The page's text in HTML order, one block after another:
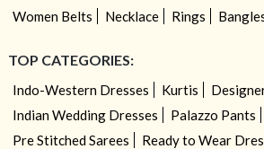
Women Belts
Necklace Rings
TOP CATEGORIES:
Indo-Western Dresses Kurtis
Indian Wedding Dresses
Palazzo Pants
Pre Stitched Sarees
Ready to Wear